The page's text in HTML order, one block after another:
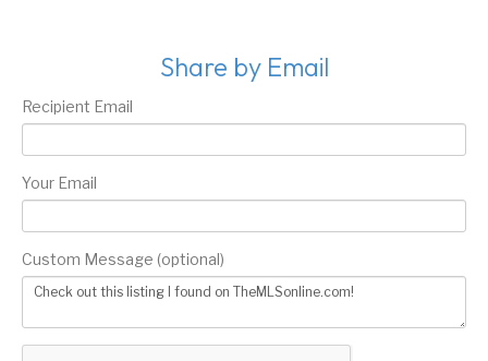
Share by Email
Recipient Email
Your Email
Custom Message (optional)